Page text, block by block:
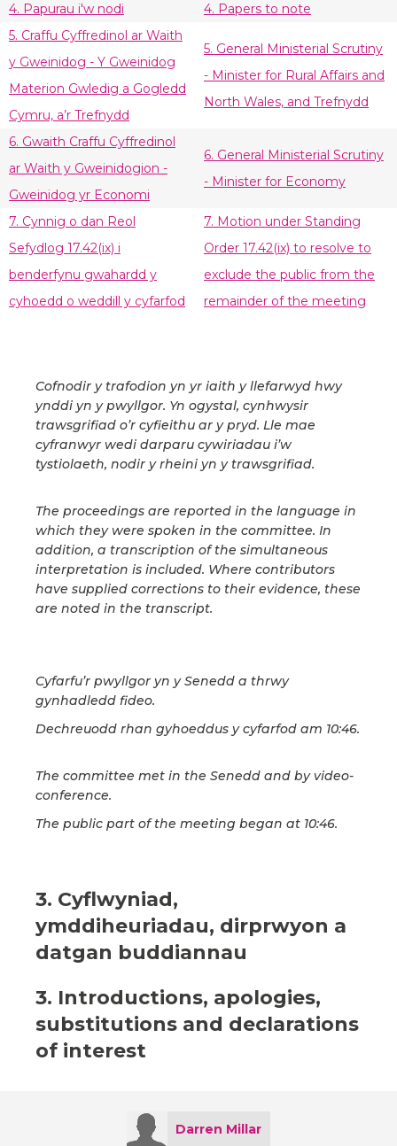
4. Papurau i'w nodi
4. Papers to note
5. Craffu Cyffredinol ar Waith
y Gweinidog - Y Gweinidog
Materion Gwledig a Gogledd
Cymru, a’r Trefnydd
5. General Ministerial Scrutiny
- Minister for Rural Affairs and
North Wales, and Trefnydd
6. Gwaith Craffu Cyffredinol
ar Waith y Gweinidogion -
Gweinidog yr Economi
6. General Ministerial Scrutiny
- Minister for Economy
7. Cynnig o dan Reol
Sefydlog 17.42(ix) i
benderfynu gwahardd y
cyhoedd o weddill y cyfarfod
7. Motion under Standing
Order 17.42(ix) to resolve to
exclude the public from the
remainder of the meeting
Cofnodir y trafodion yn yr iaith y llefarwyd hwy
ynddi yn y pwyllgor. Yn ogystal, cynhwysir
trawsgrifiad o’r cyfieithu ar y pryd. Lle mae
cyfranwyr wedi darparu cywiriadau i’w
tystiolaeth, nodir y rheini yn y trawsgrifiad.
The proceedings are reported in the language in
which they were spoken in the committee. In
addition, a transcription of the simultaneous
interpretation is included. Where contributors
have supplied corrections to their evidence, these
are noted in the transcript.
Cyfarfu’r pwyllgor yn y Senedd a thrwy
gynhadledd fideo.
Dechreuodd rhan gyhoeddus y cyfarfod am 10:46.
The committee met in the Senedd and by video-
conference.
The public part of the meeting began at 10:46.
3. Cyflwyniad,
ymddiheuriadau, dirprwyon a
datgan buddiannau
3. Introductions, apologies,
substitutions and declarations
of interest
Darren Millar